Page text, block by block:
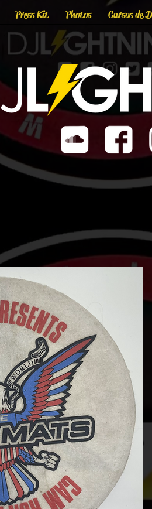
Press Kit Photos Cursos de